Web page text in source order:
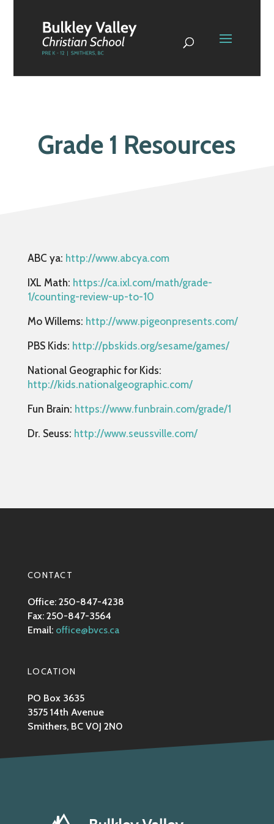
Grade 1 Resources
ABC ya: http://www.abcya.com
IXL Math: https://ca.ixl.com/math/grade-
1/counting-review-up-to-10
Mo Willems: http://www.pigeonpresents.com/
PBS Kids: http://pbskids.org/sesame/games/
National Geographic for Kids:
http://kids.nationalgeographic.com/
Fun Brain: https://www.funbrain.com/grade/1
Dr. Seuss: http://www.seussville.com/
CONTACT
Office: 250-847-4238
Fax: 250-847-3564
Email: office@bvcs.ca
LOCATION
PO Box 3635
3575 14th Avenue
Smithers, BC V0J 2N0